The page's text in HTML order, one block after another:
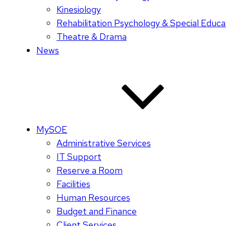
Kinesiology
Rehabilitation Psychology & Special
Theatre & Drama
News
MySOE
Administrative Services
IT Support
Reserve a Room
Facilities
Human Resources
Budget and Finance